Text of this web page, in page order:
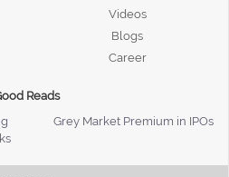
Videos
Blogs
Career
Reads
Grey Market Premium in IPOs